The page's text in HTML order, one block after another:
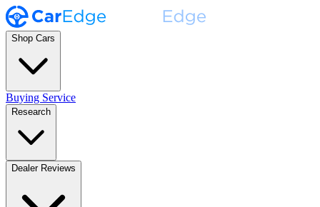
Shop Cars
Buying Service
Research
Dealer Reviews